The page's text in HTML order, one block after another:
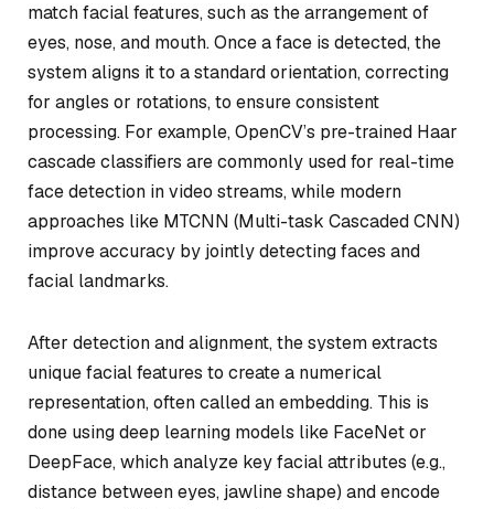
match facial features, such as the arrangement of
eyes, nose, and mouth. Once a face is detected, the
system aligns it to a standard orientation, correcting
for angles or rotations, to ensure consistent
processing. For example, OpenCV’s pre-trained Haar
cascade classifiers are commonly used for real-time
face detection in video streams, while modern
approaches like MTCNN (Multi-task Cascaded CNN)
improve accuracy by jointly detecting faces and
facial landmarks.
After detection and alignment, the system extracts
unique facial features to create a numerical
representation, often called an embedding. This is
done using deep learning models like FaceNet or
DeepFace, which analyze key facial attributes (e.g.,
distance between eyes, jawline shape) and encode